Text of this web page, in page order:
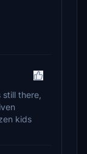
there,
kids